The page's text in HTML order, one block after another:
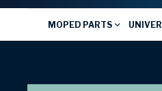
MOPED PARTS